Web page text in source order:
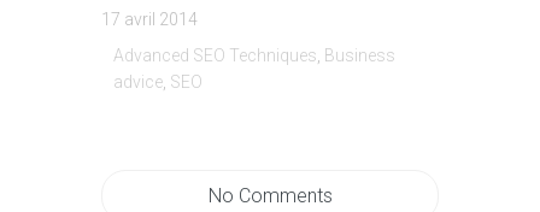
17 avril 2014
Advanced SEO Techniques Business
advice SEO
No Comments